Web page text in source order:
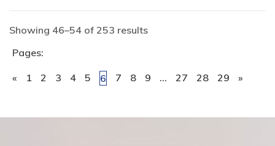
Showing 46–54 of 253 results
Pages:
« 1 2 3 4 5 6 7 8 9 … 27 28 29 »